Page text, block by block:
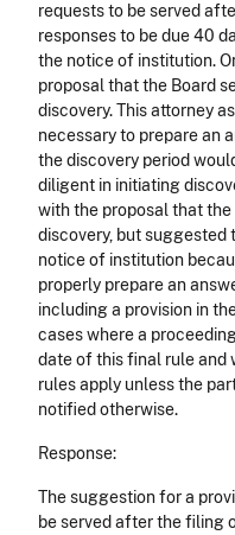
requests to be served
responses to be due 40
the notice of institution.
proposal that the Board
discovery. This attorney
necessary to prepare an
the discovery period
diligent in initiating
with the proposal that
discovery, but suggested
notice of institution
properly prepare an
including a provision in
cases where a
date of this final rule and
rules apply unless the
notified otherwise.
Response:
The suggestion for a
be served after the filing